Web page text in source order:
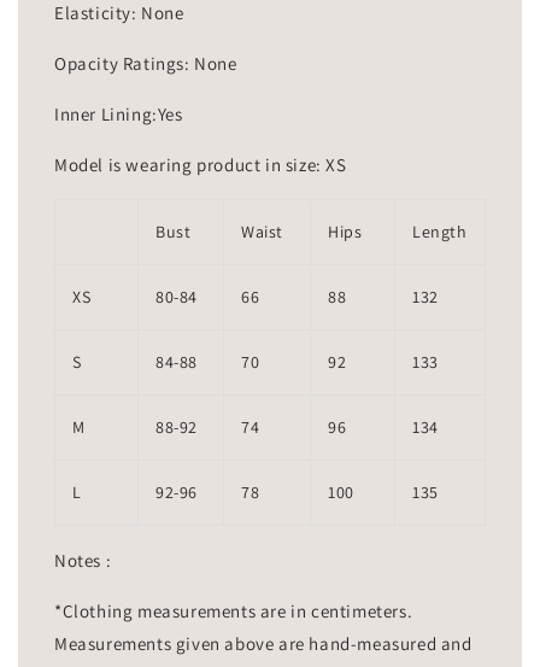
Elasticity: None
Opacity Ratings: None
Inner Lining:Yes
Model is wearing product in size: XS
Bust Waist Hips Length
XS 80-84 66 88 132
S 84-88 70 92 133
M 88-92 74 96 134
L 92-96 78 100 135
Notes :
*Clothing measurements are in centimeters.
Measurements given above are hand-measured and